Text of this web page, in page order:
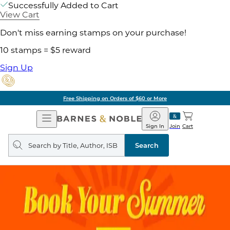
Successfully Added to Cart
View Cart
Don't miss earning stamps on your purchase!
10 stamps = $5 reward
Sign Up
Free Shipping on Orders of $60 or More
Open
Navigation
Barnes
&
Noble
Join
Sign In Cart
Search
query
Search